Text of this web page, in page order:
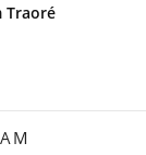
Traoré